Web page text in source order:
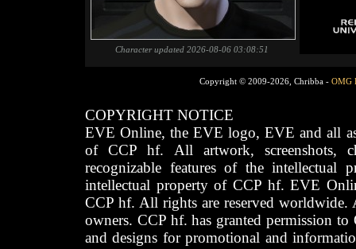
Character updated 2026-08-06 03:08:51
Copyright © 2009-2026, Chribba - OMG
COPYRIGHT NOTICE
EVE Online, the EVE logo, EVE and all
of CCP hf. All artwork, screenshots,
recognizable features of the intellectual
intellectual property of CCP hf. EVE
CCP hf. All rights are reserved worldwide.
owners. CCP hf. has granted permission
and designs for promotional and